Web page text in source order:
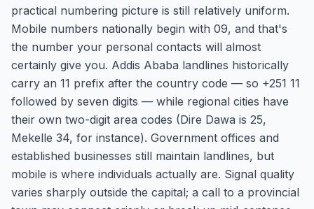
practical numbering picture is still relatively uniform.
Mobile numbers nationally begin with 09, and that's
the number your personal contacts will almost
certainly give you. Addis Ababa landlines historically
carry an 11 prefix after the country code — so +251 11
followed by seven digits — while regional cities have
their own two-digit area codes (Dire Dawa is 25,
Mekelle 34, for instance). Government offices and
established businesses still maintain landlines, but
mobile is where individuals actually are. Signal quality
varies sharply outside the capital; a call to a provincial